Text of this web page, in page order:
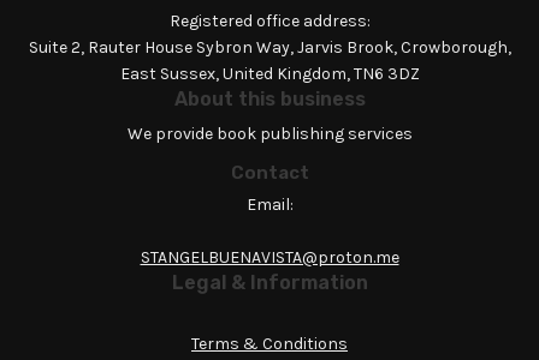
Registered office address:
Suite 2, Rauter House Sybron Way, Jarvis Brook, Crowborough,
East Sussex, United Kingdom, TN6 3DZ
About this business
We provide book publishing services
Contact
Email:
STANGELBUENAVISTA@proton.me
Legal & Information
Terms & Conditions